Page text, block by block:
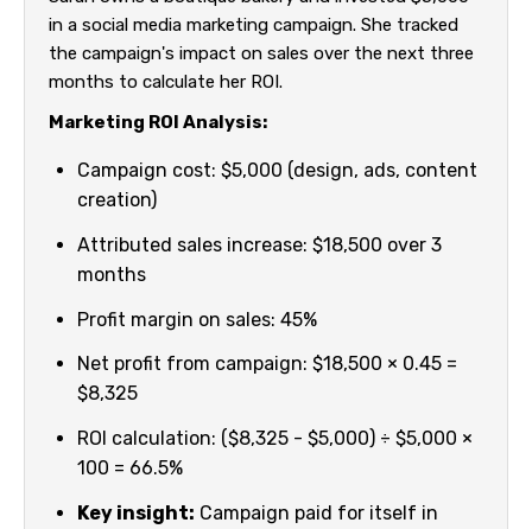
in a social media marketing campaign. She tracked
the campaign's impact on sales over the next three
months to calculate her ROI.
Marketing ROI Analysis:
Campaign cost: $5,000 (design, ads, content
creation)
Attributed sales increase: $18,500 over 3
months
Profit margin on sales: 45%
Net profit from campaign: $18,500 × 0.45 =
$8,325
ROI calculation: ($8,325 - $5,000) ÷ $5,000 ×
100 = 66.5%
Key insight: Campaign paid for itself in